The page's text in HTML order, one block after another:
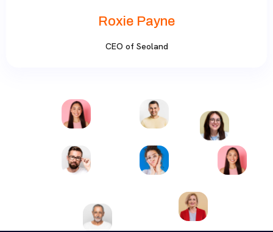
Roxie Payne
CEO of Seoland